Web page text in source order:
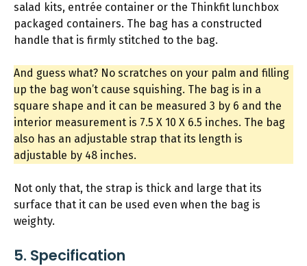
salad kits, entrée container or the Thinkfit lunchbox
packaged containers. The bag has a constructed
handle that is firmly stitched to the bag.
And guess what? No scratches on your palm and filling
up the bag won’t cause squishing. The bag is in a
square shape and it can be measured 3 by 6 and the
interior measurement is 7.5 X 10 X 6.5 inches. The bag
also has an adjustable strap that its length is
adjustable by 48 inches.
Not only that, the strap is thick and large that its
surface that it can be used even when the bag is
weighty.
5. Specification